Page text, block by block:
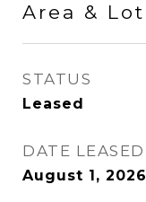
Area & Lot
STATUS
Leased
DATE LEASED
August 1, 2026